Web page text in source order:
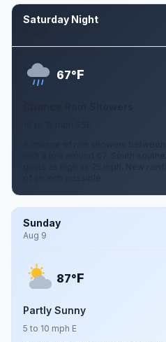
Saturday Night
67°F
A chance of rain showers
with a low around 67. South
gusts as high as 25 mph. New
Sunday
Aug 9
87°F
Partly Sunny
5 to 10 mph E